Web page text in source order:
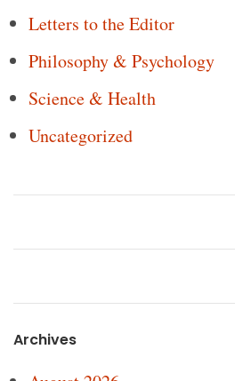
Letters to the Editor
Philosophy & Psychology
Science & Health
Uncategorized
Archives